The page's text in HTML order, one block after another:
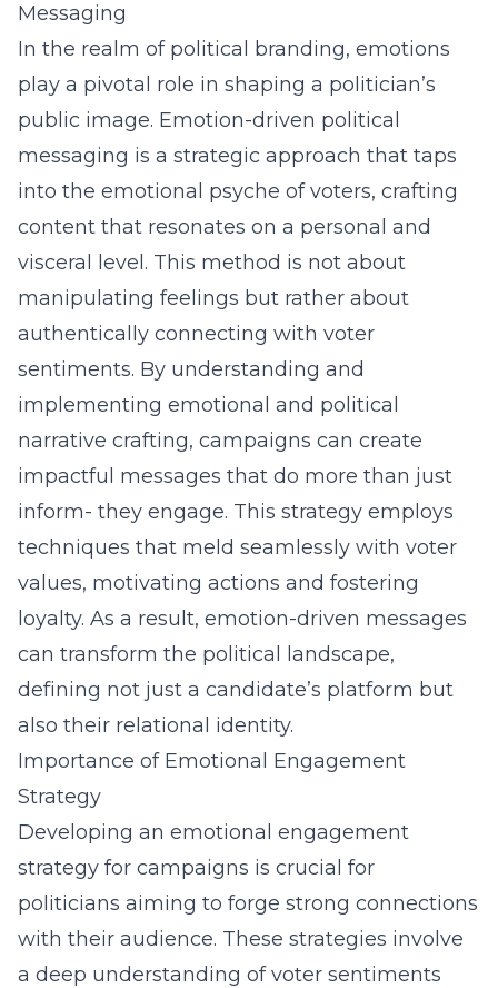
Messaging
In the realm of political branding, emotions
play a pivotal role in shaping a politician’s
public image. Emotion-driven political
messaging is a strategic approach that taps
into the emotional psyche of voters, crafting
content that resonates on a personal and
visceral level. This method is not about
manipulating feelings but rather about
authentically connecting with voter
sentiments. By understanding and
implementing emotional and political
narrative crafting, campaigns can create
impactful messages that do more than just
inform- they engage. This strategy employs
techniques that meld seamlessly with voter
values, motivating actions and fostering
loyalty. As a result, emotion-driven messages
can transform the political landscape,
defining not just a candidate’s platform but
also their relational identity.
Importance of Emotional Engagement
Strategy
Developing an emotional engagement
strategy for campaigns is crucial for
politicians aiming to forge strong connections
with their audience. These strategies involve
a deep understanding of voter sentiments